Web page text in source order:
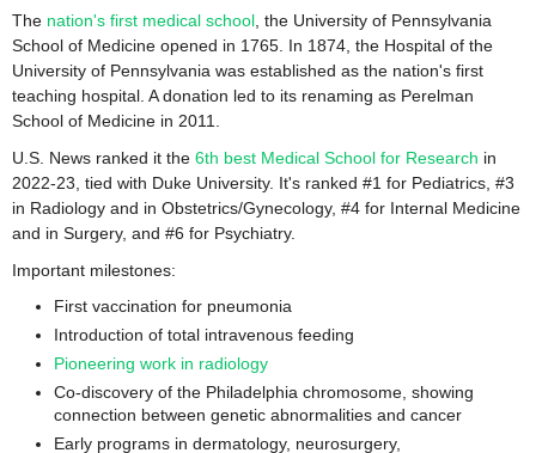
The nation's first medical school , the University of Pennsylvania
School of Medicine opened in 1765. In 1874, the Hospital of the
University of Pennsylvania was established as the nation's first
teaching hospital. A donation led to its renaming as Perelman
School of Medicine in 2011.
U.S. News ranked it the 6th best Medical School for Research in
2022-23, tied with Duke University. It's ranked #1 for Pediatrics, #3
in Radiology and in Obstetrics/Gynecology, #4 for Internal Medicine
and in Surgery, and #6 for Psychiatry.
Important milestones:
First vaccination for pneumonia
Introduction of total intravenous feeding
Pioneering work in radiology
Co-discovery of the Philadelphia chromosome, showing
connection between genetic abnormalities and cancer
Early programs in dermatology, neurosurgery,